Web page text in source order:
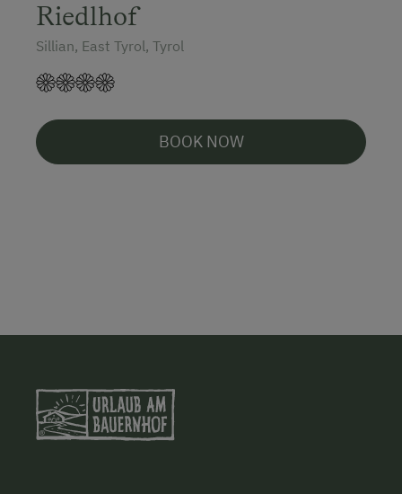
Riedlhof
Sillian, East Tyrol, Tyrol
BOOK NOW